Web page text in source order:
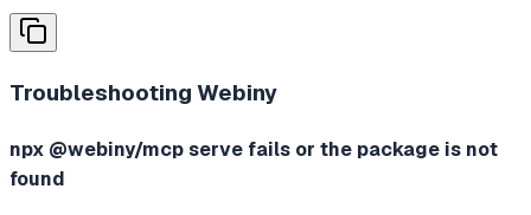
Troubleshooting Webiny
npx @webiny/mcp serve fails or the package is not
found